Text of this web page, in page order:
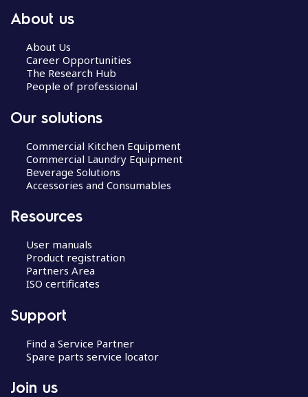
About us
About Us
Career Opportunities
The Research Hub
People of professional
Our solutions
Commercial Kitchen Equipment
Commercial Laundry Equipment
Beverage Solutions
Accessories and Consumables
Resources
User manuals
Product registration
Partners Area
ISO certificates
Support
Find a Service Partner
Spare parts service locator
Join us